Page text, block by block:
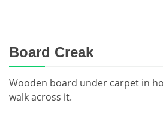
Board Creak
Wooden board under carpet in
walk across it.